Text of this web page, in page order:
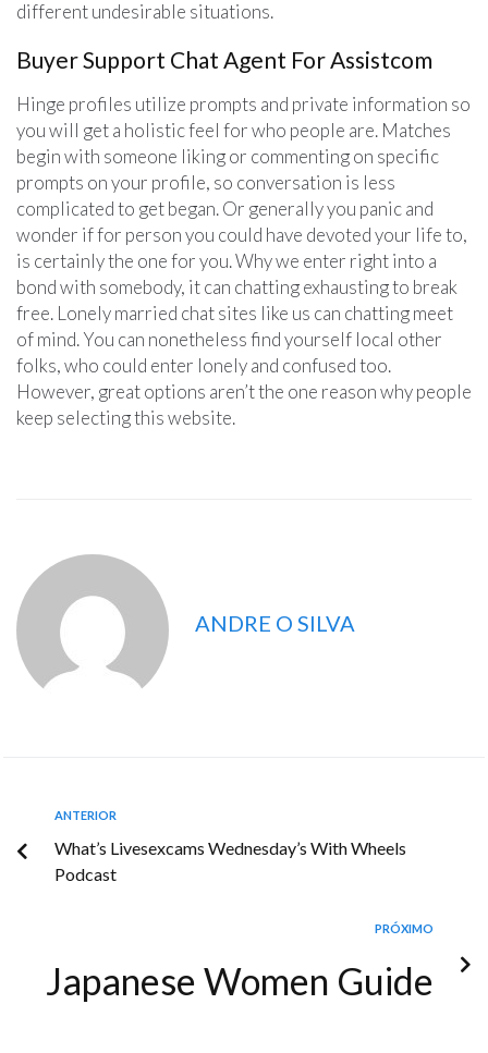
different undesirable situations.
Buyer Support Chat Agent For Assistcom
Hinge profiles utilize prompts and private information so
you will get a holistic feel for who people are. Matches
begin with someone liking or commenting on specific
prompts on your profile, so conversation is less
complicated to get began. Or generally you panic and
wonder if for person you could have devoted your life to,
is certainly the one for you. Why we enter right into a
bond with somebody, it can chatting exhausting to break
free. Lonely married chat sites like us can chatting meet
of mind. You can nonetheless find yourself local other
folks, who could enter lonely and confused too.
However, great options aren’t the one reason why people
keep selecting this website.
ANDRE O SILVA
ANTERIOR
What’s Livesexcams Wednesday’s With Wheels
Podcast
PRÓXIMO
Japanese Women Guide